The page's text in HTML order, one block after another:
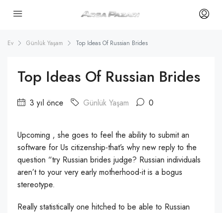
Ev Günlük Yaşam Top Ideas Of Russian Brides
Top Ideas Of Russian Brides
3 yıl önce Günlük Yaşam 0
Upcoming , she goes to feel the ability to submit an
software for Us citizenship-that’s why new reply to the
question “try Russian brides judge? Russian individuals
aren’t to your very early motherhood-it is a bogus
stereotype.
Really statistically one hitched to be able to Russian